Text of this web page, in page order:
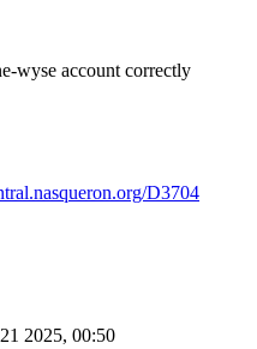
wyse account correctly
D3704
2025, 00:50